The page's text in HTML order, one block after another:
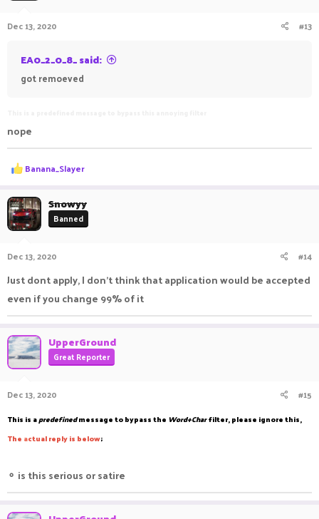
Dec 13, 2020 #13
EA0_2_0_8_ said:
got remoeved
nope
R
e
c
t
i
o
s
Banana_Slayer
Snowyy
Banned
Dec 13, 2020 #14
Just dont apply, I don’t think that application would be accepted
even if you change 99% of it
UpperGround
Great Reporter
Dec 13, 2020 #15
This is apredefinedmessage to bypass the Word+Charfilter, please ignore this,
The actual reply is below;
⚬ is this serious or satire